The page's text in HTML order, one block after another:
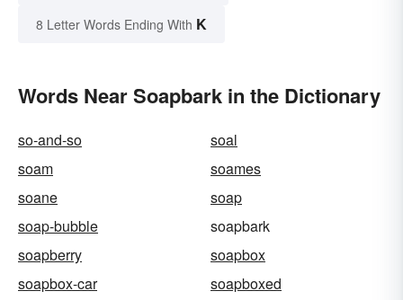
8 Letter Words Ending With K
Words Near Soapbark in the Dictionary
so-and-so
soal
soam
soames
soane
soap
soap-bubble
soapbark
soapberry
soapbox
soapbox-car
soapboxed